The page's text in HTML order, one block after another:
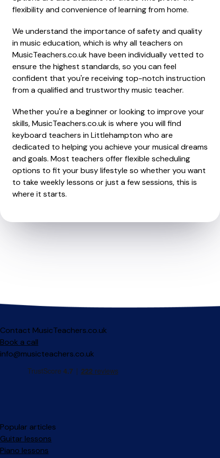
flexibility and convenience of learning from home.
We understand the importance of safety and quality
in music education, which is why all teachers on
MusicTeachers.co.uk have been individually vetted to
ensure the highest standards, so you can feel
confident that you're receiving top-notch instruction
from a qualified and trustworthy music teacher.
Whether you're a beginner or looking to improve your
skills, MusicTeachers.co.uk is where you will find
keyboard teachers in Littlehampton who are
dedicated to helping you achieve your musical dreams
and goals. Most teachers offer flexible scheduling
options to fit your busy lifestyle so whether you want
to take weekly lessons or just a few sessions, this is
where it starts.
Contact MusicTeachers.co.uk
Book a call
info@musicteachers.co.uk
Popular articles
Guitar lessons
Piano lessons